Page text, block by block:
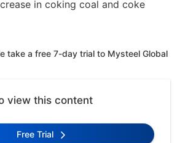
in coking coal and coke
take a free 7-day trial to Mysteel Global
view this content
Free Trial